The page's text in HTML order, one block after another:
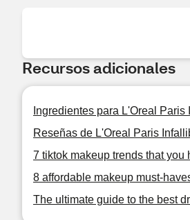
Recursos adicionales
Ingredientes para L'Oreal
Reseñas de L'Oreal Paris
7 tiktok makeup trends that you
8 affordable makeup must-
The ultimate guide to the best